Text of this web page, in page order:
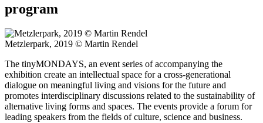
program
Metzlerpark, 2019 © Martin Rendel
The tinyMONDAYS, an event series of accompanying the
exhibition create an intellectual space for a cross-generational
dialogue on meaningful living and visions for the future and
promotes interdisciplinary discussions related to the sustainability of
alternative living forms and spaces. The events provide a forum for
leading speakers from the fields of culture, science and business.